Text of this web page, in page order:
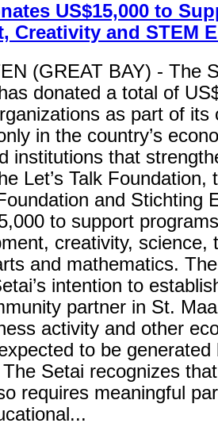
US$15,000 to
Creativity and STEM
(GREAT BAY) - The
donated a total of
as part of its
in the country’s
institutions that
Let’s Talk Foundation,
and Stichting
to support
creativity, science,
and mathematics.
intention to
partner in St.
activity and other
to be generated
Setai recognizes
requires meaningful